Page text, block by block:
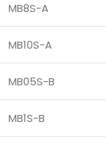
MB8S-A
MB10S-A
MB05S-B
MB1S-B